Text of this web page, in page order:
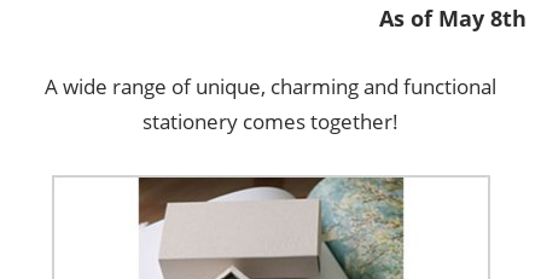
As of May 8th
A wide range of unique, charming and functional
stationery comes together!